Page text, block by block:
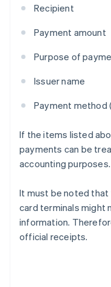
Recipient
Payment amount
Purpose of
Issuer name
Payment method
If the items listed
payments can be
accounting purposes.
It must be noted
card terminals might
information.
official receipts.